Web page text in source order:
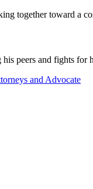
together toward a
peers and fights for
and Advocate